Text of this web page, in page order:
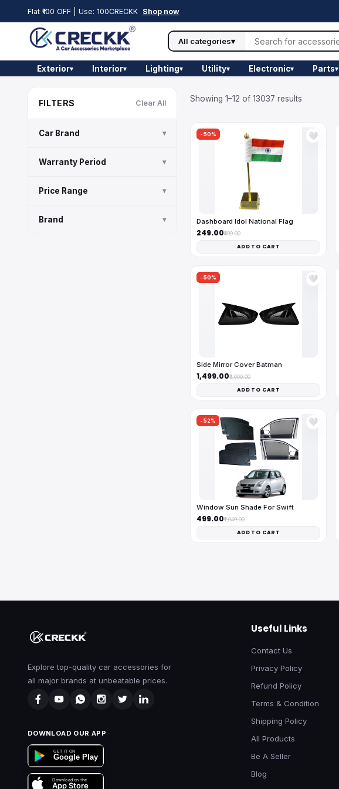
Flat ₹100 OFF | Use: 100CRECKK Shop now
All categories▾
Exterior▾ Interior▾ Lighting▾ Utility▾ Electronic▾ Parts▾
FILTERS Clear All
Car Brand ▾
Warranty Period ▾
Price Range ▾
Brand ▾
Showing 1–12 of 13037 results
-50% 🤍
Dashboard Idol National Flag
₹249.00₹499.00
ADD TO CART
-50% 🤍
Side Mirror Cover Batman
₹1,499.00₹3,000.00
ADD TO CART
-52% 🤍
Window Sun Shade For Swift
₹499.00₹1,049.00
ADD TO CART
Explore top-quality car accessories for
all major brands at unbeatable prices.
DOWNLOAD OUR APP
GET IT ON
Google Play
Download on the
App Store
Useful Links
Contact Us
Privacy Policy
Refund Policy
Terms & Condition
Shipping Policy
All Products
Be A Seller
Blog